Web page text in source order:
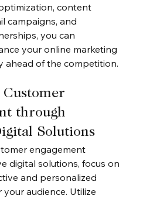
content
campaigns, and
you can
your online marketing
ahead of the competition.
through
Solutions
engagement
digital solutions, focus on
and personalized
audience. Utilize